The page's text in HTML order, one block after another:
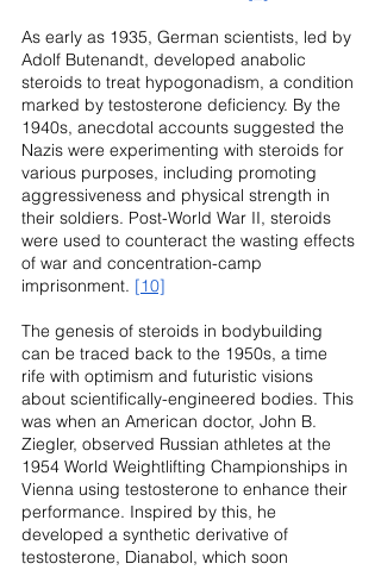
As early as 1935, German scientists, led by
Adolf Butenandt, developed anabolic
steroids to treat hypogonadism, a condition
marked by testosterone deficiency. By the
1940s, anecdotal accounts suggested the
Nazis were experimenting with steroids for
various purposes, including promoting
aggressiveness and physical strength in
their soldiers. Post-World War II, steroids
were used to counteract the wasting effects
of war and concentration-camp
imprisonment. [10]
The genesis of steroids in bodybuilding
can be traced back to the 1950s, a time
rife with optimism and futuristic visions
about scientifically-engineered bodies. This
was when an American doctor, John B.
Ziegler, observed Russian athletes at the
1954 World Weightlifting Championships in
Vienna using testosterone to enhance their
performance. Inspired by this, he
developed a synthetic derivative of
testosterone, Dianabol, which soon